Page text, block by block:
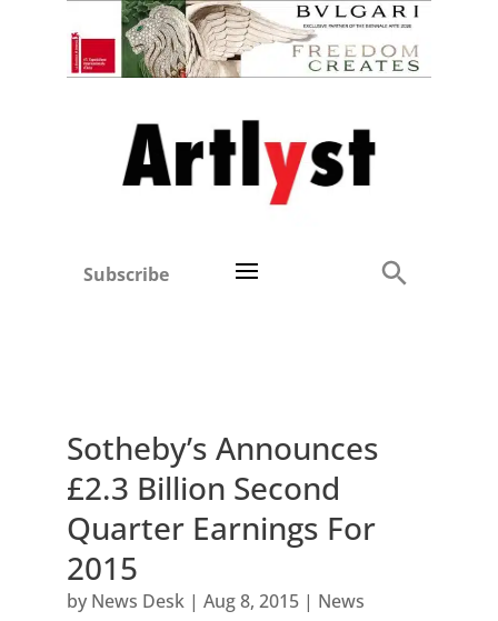
Subscribe
Sotheby’s Announces
£2.3 Billion Second
Quarter Earnings For
2015
by News Desk| Aug 8, 2015| News